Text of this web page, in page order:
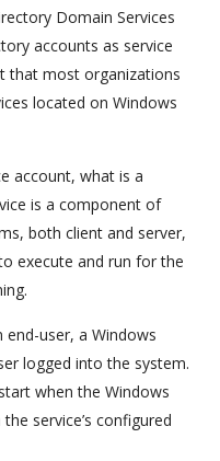
Domain Services
accounts as service
that most organizations
located on Windows
account, what is a
is a component of
both client and server,
execute and run for the
end-user, a Windows
logged into the system.
when the Windows
service’s configured